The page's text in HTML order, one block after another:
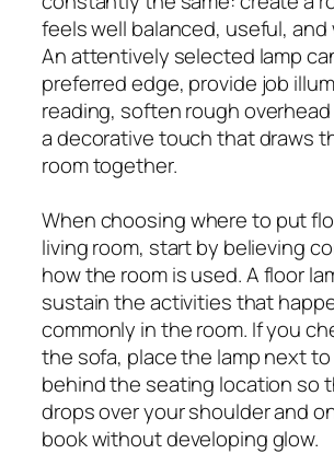
feels well balanced, useful, and
An attentively selected lamp
preferred edge, provide job
reading, soften rough
a decorative touch that draws
room together.
When choosing where to put
living room, start by believing
how the room is used. A floor
sustain the activities that
commonly in the room. If you
the sofa, place the lamp next
behind the seating location so
drops over your shoulder and
book without developing glow.